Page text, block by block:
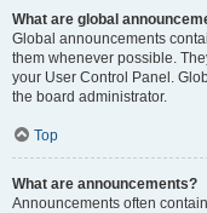
What are global
Global announcements
them whenever possible.
your User Control Panel.
the board administrator.
Top
What are announcements?
Announcements often